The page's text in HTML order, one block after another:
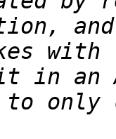
in an
to